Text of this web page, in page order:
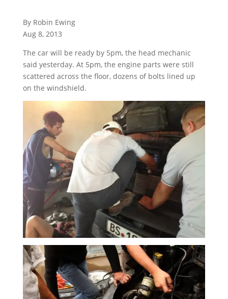
By Robin Ewing
Aug 8, 2013
The car will be ready by 5pm, the head mechanic
said yesterday. At 5pm, the engine parts were still
scattered across the floor, dozens of bolts lined up
on the windshield.